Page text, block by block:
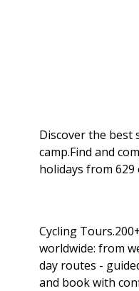
Discover the
camp.Find and
holidays from
Cycling
worldwide: from
day routes -
and book with